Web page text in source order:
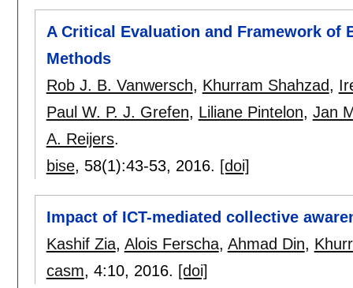
A Critical Evaluation and Framework of
Methods
Rob J. B. Vanwersch, Khurram Shahzad,
Paul W. P. J. Grefen, Liliane Pintelon, Jan
A. Reijers.
bise, 58(1):43-53, 2016. [doi]
Impact of ICT-mediated collective
Kashif Zia, Alois Ferscha, Ahmad Din,
casm, 4:10, 2016. [doi]